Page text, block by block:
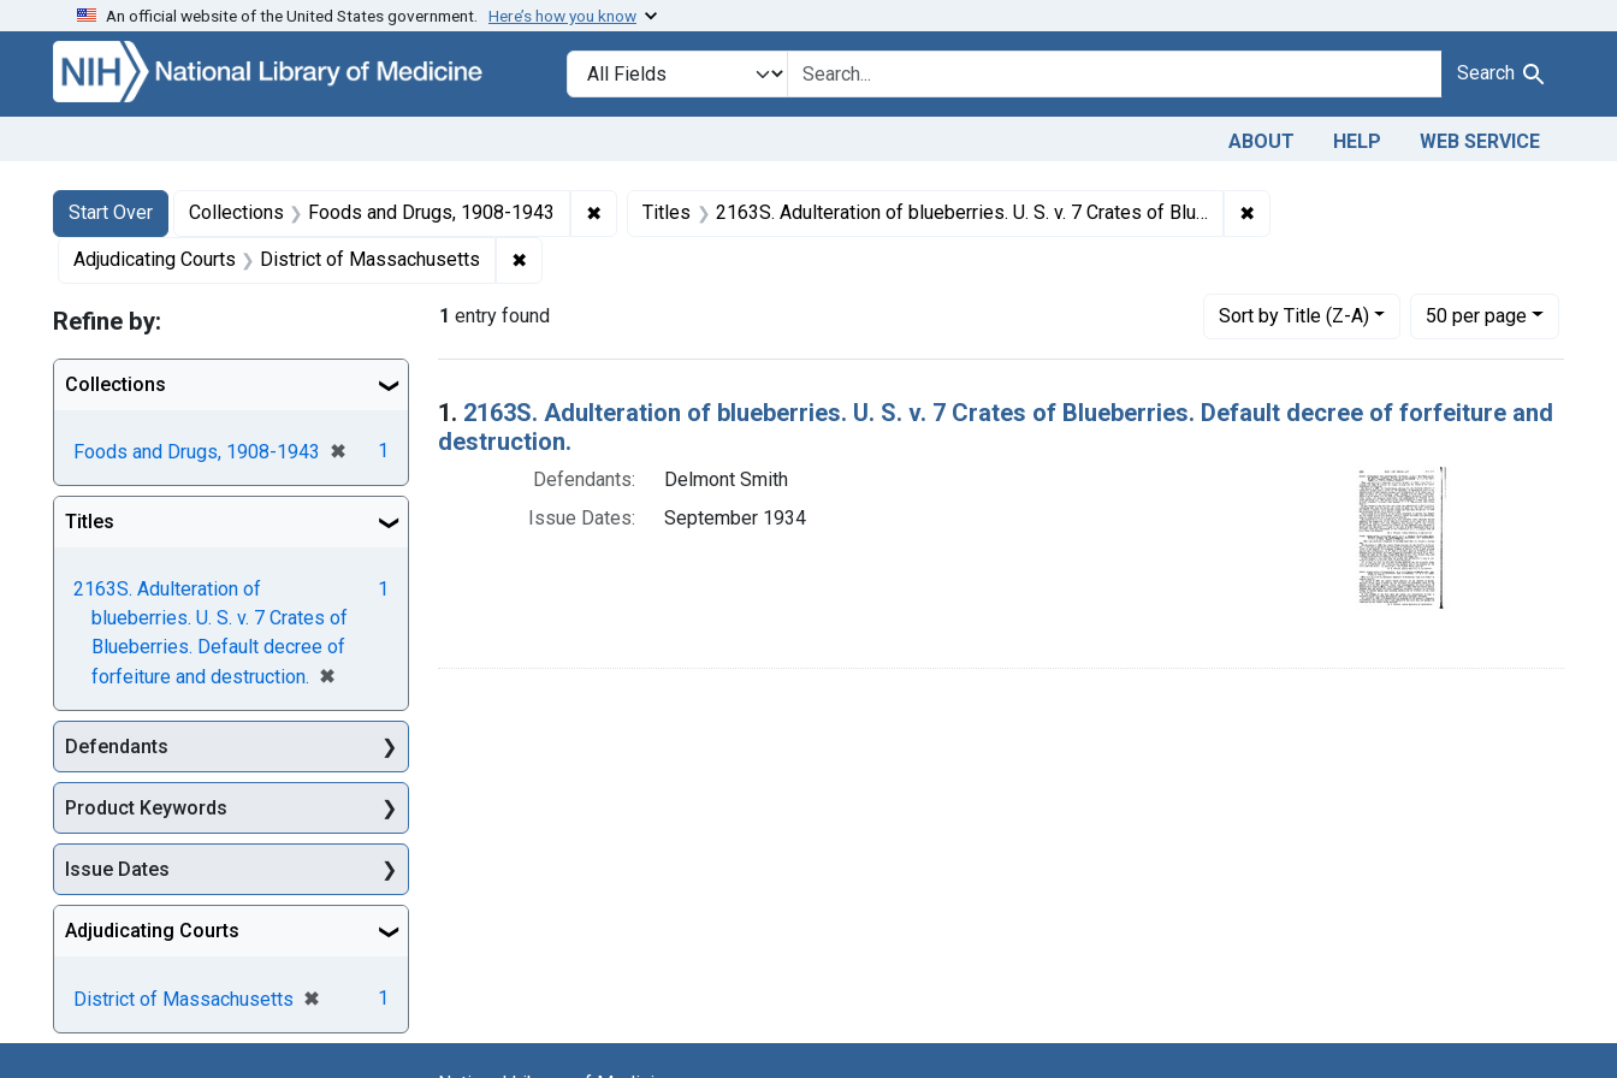
Skip to search Skip to main content Skip to first result
An official website of the United States government. Here’s how you know
Search in
search for Search
ABOUT HELP WEB SERVICE
Search
Search Constraints
Start Over
You searched for:Collections Foods and Drugs, 1908-1943 ✖ Remove constraint Collections: Foods and Drugs, 1908-1943
Titles 2163S. Adulteration of blueberries. U. S. v. 7 Crates of Blueberries. Default decree of forfeiture and destruction. ✖
Adjudicating Courts District of Massachusetts ✖
1 entry found Sortby Title (Z-A)
Number of results to display per page
50per page
per page
Search Results
1. 2163S. Adulteration of blueberries. U. S. v. 7 Crates of Blueberries. Default decree of forfeiture and
destruction.
Defendants:
Delmont Smith
Issue Dates:
September 1934
Refine by:
Collections
Foods and Drugs, 1908-1943 ✖
[remove]
1
Titles
2163S. Adulteration of
blueberries. U. S. v. 7 Crates of
Blueberries. Default decree of
forfeiture and destruction. ✖
[remove]
1
Defendants
Product Keywords
Issue Dates
Adjudicating Courts
District of Massachusetts ✖
[remove]1